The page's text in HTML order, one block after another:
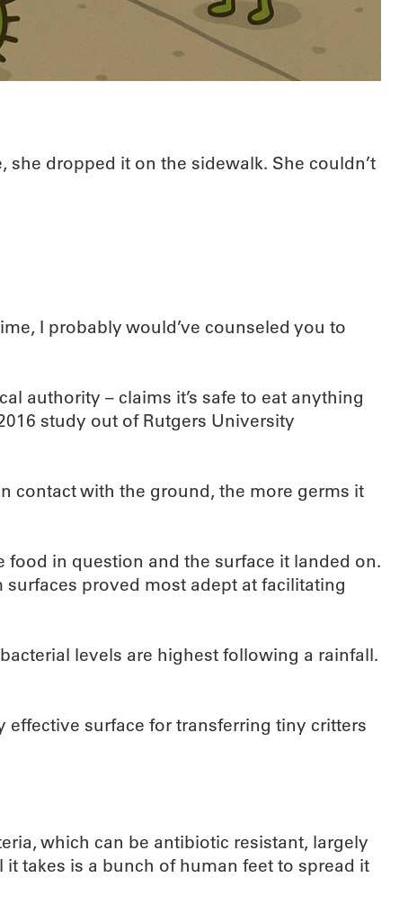
dropped it on the sidewalk. She couldn’t
I probably would’ve counseled you to
authority – claims it’s safe to eat anything
study out of Rutgers University
contact with the ground, the more germs it
in question and the surface it landed on.
proved most adept at facilitating
levels are highest following a rainfall.
surface for transferring tiny critters
which can be antibiotic resistant, largely
takes is a bunch of human feet to spread it